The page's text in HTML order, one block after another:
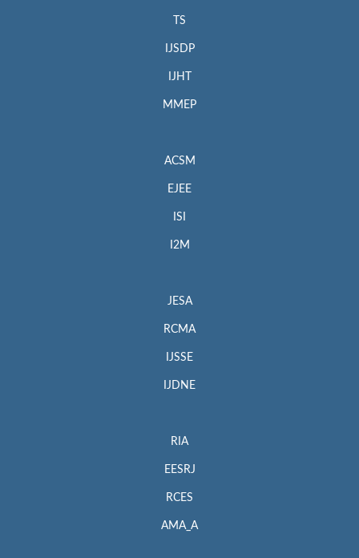
TS
IJSDP
IJHT
MMEP
ACSM
EJEE
ISI
I2M
JESA
RCMA
IJSSE
IJDNE
RIA
EESRJ
RCES
AMA_A